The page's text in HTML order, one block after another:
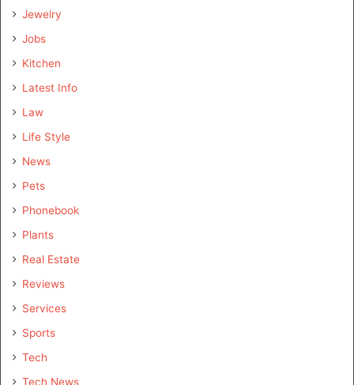
Jewelry
Jobs
Kitchen
Latest Info
Law
Life Style
News
Pets
Phonebook
Plants
Real Estate
Reviews
Services
Sports
Tech
Tech News